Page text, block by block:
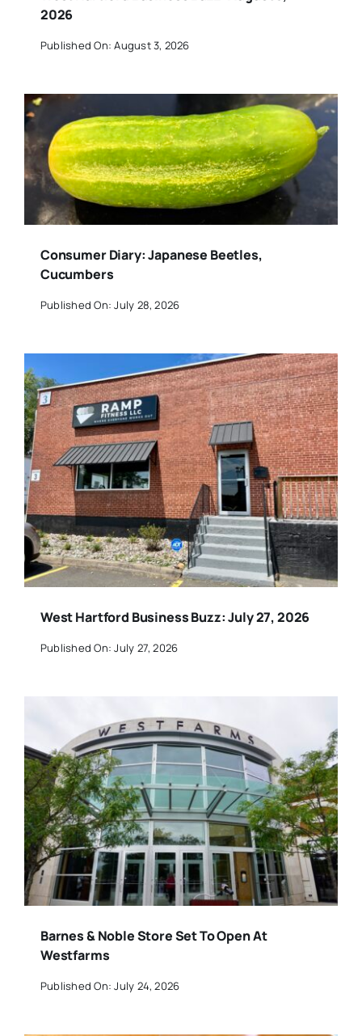
2026
Published On: August 3, 2026
Consumer Diary: Japanese Beetles,
Cucumbers
Published On: July 28, 2026
West Hartford Business Buzz: July 27, 2026
Published On: July 27, 2026
Barnes & Noble Store Set To Open At
Westfarms
Published On: July 24, 2026